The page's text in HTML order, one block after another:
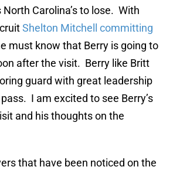
Carolina’s to lose. With
Shelton Mitchell committing
must know that Berry is going to
after the visit. Berry like Britt
guard with great leadership
I am excited to see Berry’s
and his thoughts on the
that have been noticed on the